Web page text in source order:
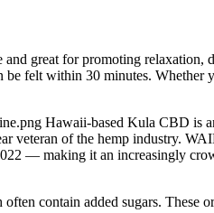
great for promoting relaxation,
be felt within 30 minutes.
Hawaii-based Kula CBD is
veteran of the hemp industry.
— making it an increasingly
contain added sugars. These